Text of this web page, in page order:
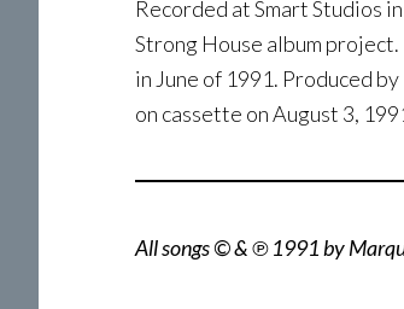
Recorded at Smart Studios
Strong House album
in June of 1991. Produced
on cassette on August 3,
All songs © & ℗ 1991 by